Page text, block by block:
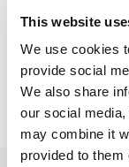
This website
We use cookies
provide social
We also share
our social
may combine it
provided to them